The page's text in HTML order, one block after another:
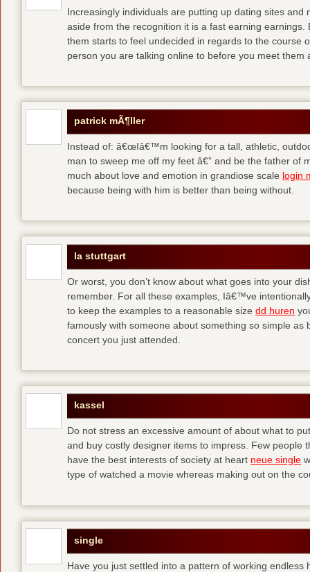
Increasingly individuals are putting up dating sites and
aside from the recognition it is a fast earning
them starts to feel undecided in regards to the course
person you are talking online to before you meet them
patrick mÃ¶ller
Instead of: â€œIâ€™m looking for a tall, athletic,
man to sweep me off my feet â€” and be the father of
much about love and emotion in grandiose scale login
because being with him is better than being without.
la stuttgart
Or worst, you don’t know about what goes into your
remember. For all these examples, Iâ€™ve
to keep the examples to a reasonable size dd huren
famously with someone about something so simple as
concert you just attended.
kassel
Do not stress an excessive amount of about what to
and buy costly designer items to impress. Few people
have the best interests of society at heart neue single
type of watched a movie whereas making out on the
single
Have you just settled into a pattern of working endless